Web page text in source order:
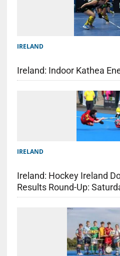
IRELAND
Ireland: Indoor Kathea
IRELAND
Ireland: Hockey Ireland
Results Round-Up: